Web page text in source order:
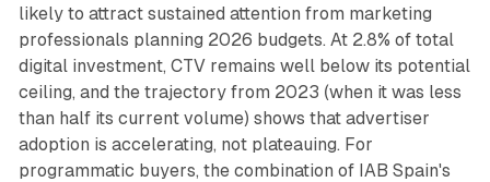
likely to attract sustained attention from marketing
professionals planning 2026 budgets. At 2.8% of total
digital investment, CTV remains well below its potential
ceiling, and the trajectory from 2023 (when it was less
than half its current volume) shows that advertiser
adoption is accelerating, not plateauing. For
programmatic buyers, the combination of IAB Spain's